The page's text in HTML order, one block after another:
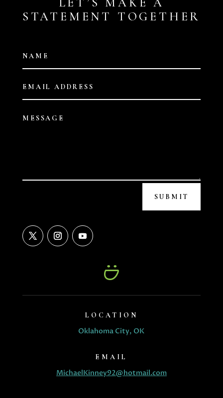
LET’S MAKE A
STATEMENT TOGETHER
SUBMIT
LOCATION
Oklahoma City, OK
EMAIL
MichaelKinney92@hotmail.com